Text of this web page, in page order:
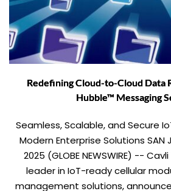
Redefining Cloud-to-Cloud Data
Hubble™ Messaging
Seamless, Scalable, and Secure
Modern Enterprise Solutions SAN
2025 (GLOBE NEWSWIRE) --
leader in IoT-ready cellular
management solutions,